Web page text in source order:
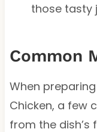
those tasty
Common
When
Chicken, a few
from the dish’s